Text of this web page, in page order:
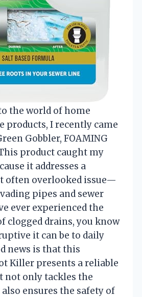
the world of home
products, I recently came
Gobbler, FOAMING
product caught my
it addresses a
often overlooked issue—
pipes and sewer
ever experienced the
clogged drains, you know
it can be to daily
news is that this
Killer presents a reliable
not only tackles the
ensures the safety of